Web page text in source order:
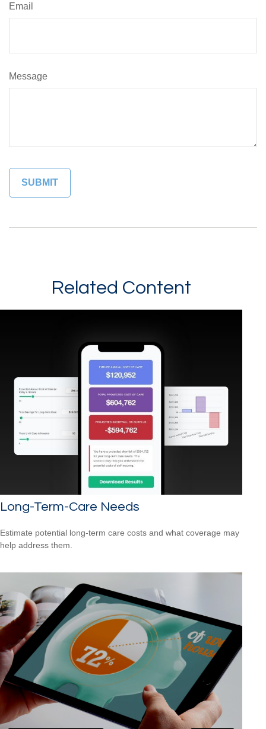
Email
Message
Related Content
Long-Term-Care Needs
Estimate potential long-term care costs and what coverage may
help address them.